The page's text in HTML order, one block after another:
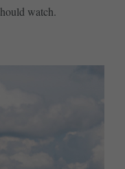
watch.